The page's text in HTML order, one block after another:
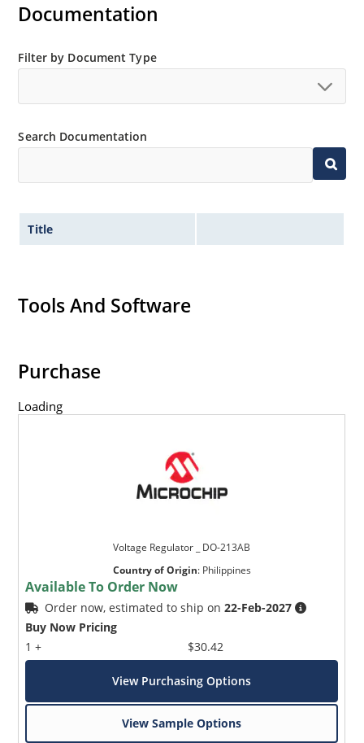
“MicroNote 050”.
Documentation
Filter by Document Type
Search Documentation
Title
Tools And Software
Purchase
Loading
Voltage Regulator _ DO-213AB
Country of Origin: Philippines
Available To Order Now
Order now, estimated to ship on22-Feb-2027
Buy Now Pricing
1 +
$30.42
View Purchasing Options
View Sample Options